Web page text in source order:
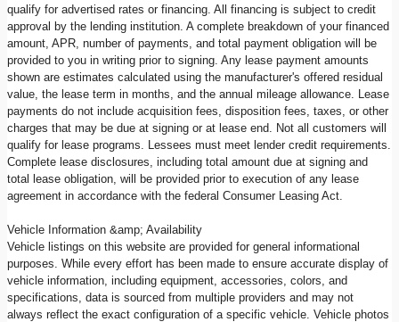
qualify for advertised rates or financing. All financing is subject to credit
approval by the lending institution. A complete breakdown of your financed
amount, APR, number of payments, and total payment obligation will be
provided to you in writing prior to signing. Any lease payment amounts
shown are estimates calculated using the manufacturer's offered residual
value, the lease term in months, and the annual mileage allowance. Lease
payments do not include acquisition fees, disposition fees, taxes, or other
charges that may be due at signing or at lease end. Not all customers will
qualify for lease programs. Lessees must meet lender credit requirements.
Complete lease disclosures, including total amount due at signing and
total lease obligation, will be provided prior to execution of any lease
agreement in accordance with the federal Consumer Leasing Act.
Vehicle Information &amp; Availability
Vehicle listings on this website are provided for general informational
purposes. While every effort has been made to ensure accurate display of
vehicle information, including equipment, accessories, colors, and
specifications, data is sourced from multiple providers and may not
always reflect the exact configuration of a specific vehicle. Vehicle photos